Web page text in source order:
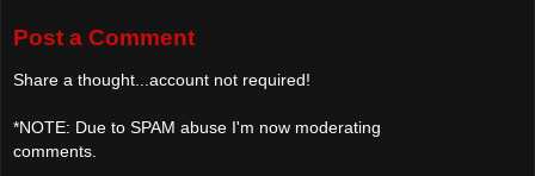
Post a Comment
Share a thought...account not required!
*NOTE: Due to SPAM abuse I'm now moderating
comments.